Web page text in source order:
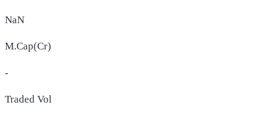
NaN
M.Cap(Cr)
-
Traded Vol